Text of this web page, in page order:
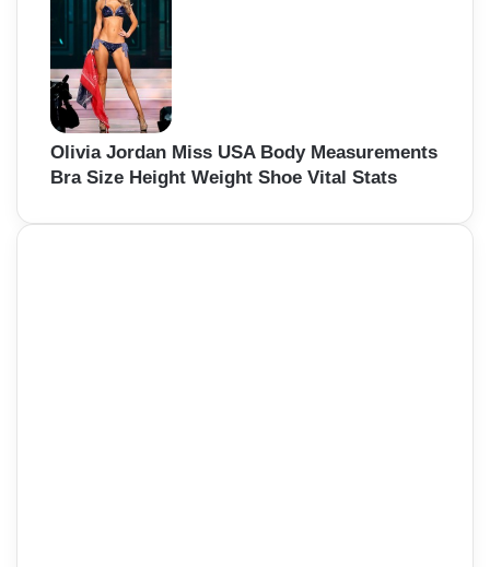
Olivia Jordan Miss USA Body Measurements
Bra Size Height Weight Shoe Vital Stats